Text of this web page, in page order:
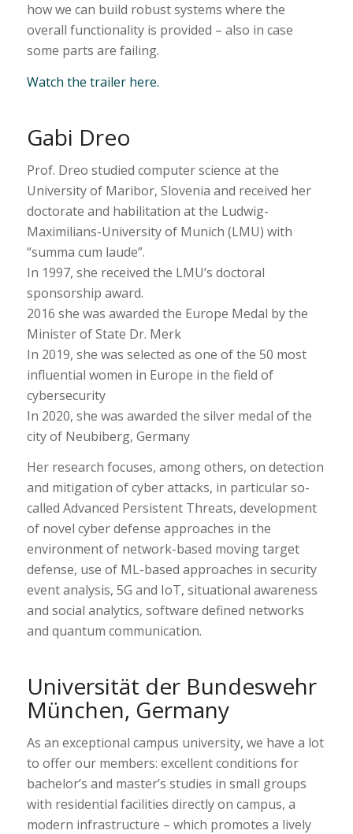
how we can build robust systems where the
overall functionality is provided – also in case
some parts are failing.
Watch the trailer here.
Gabi Dreo
Prof. Dreo studied computer science at the
University of Maribor, Slovenia and received her
doctorate and habilitation at the Ludwig-
Maximilians-University of Munich (LMU) with
“summa cum laude”.
In 1997, she received the LMU’s doctoral
sponsorship award.
2016 she was awarded the Europe Medal by the
Minister of State Dr. Merk
In 2019, she was selected as one of the 50 most
influential women in Europe in the field of
cybersecurity
In 2020, she was awarded the silver medal of the
city of Neubiberg, Germany
Her research focuses, among others, on detection
and mitigation of cyber attacks, in particular so-
called Advanced Persistent Threats, development
of novel cyber defense approaches in the
environment of network-based moving target
defense, use of ML-based approaches in security
event analysis, 5G and IoT, situational awareness
and social analytics, software defined networks
and quantum communication.
Universität der Bundeswehr
München, Germany
As an exceptional campus university, we have a lot
to offer our members: excellent conditions for
bachelor’s and master’s studies in small groups
with residential facilities directly on campus, a
modern infrastructure – which promotes a lively